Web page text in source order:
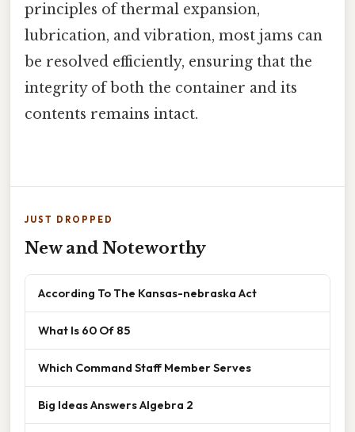
principles of thermal expansion,
lubrication, and vibration, most jams can
be resolved efficiently, ensuring that the
integrity of both the container and its
contents remains intact.
JUST DROPPED
New and Noteworthy
According To The Kansas-nebraska Act
What Is 60 Of 85
Which Command Staff Member Serves
Big Ideas Answers Algebra 2